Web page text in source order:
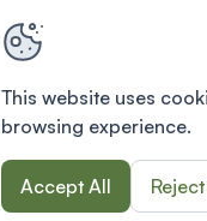
This website uses
browsing experience.
Accept All